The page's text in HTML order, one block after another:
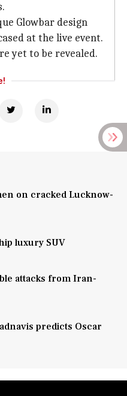
Glowbar design
at the live event.
yet to be revealed.
on cracked Lucknow-
luxury SUV
attacks from Iran-
predicts Oscar